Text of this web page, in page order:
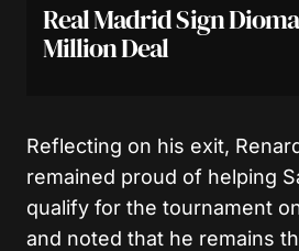
Real Madrid Sign
Million Deal
Reflecting on his exit,
remained proud of helping
qualify for the tournament
and noted that he remains